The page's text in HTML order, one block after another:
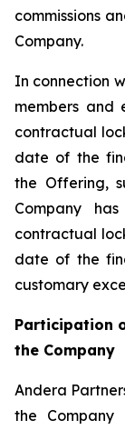
commissions
Company.
In connection
members
contractual
date of the
the Offering,
Company
contractual
date of the
customary
Participation
the Company
Andera
the Company